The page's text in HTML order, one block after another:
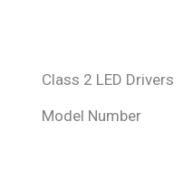
Class 2 LED Drivers
Model Number